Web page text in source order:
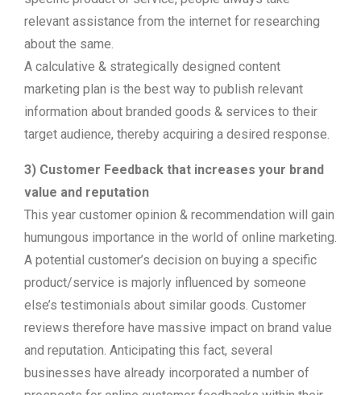
relevant assistance from the internet for researching
about the same.
A calculative & strategically designed content
marketing plan is the best way to publish relevant
information about branded goods & services to their
target audience, thereby acquiring a desired response.
3) Customer Feedback that increases your brand
value and reputation
This year customer opinion & recommendation will gain
humungous importance in the world of online marketing.
A potential customer’s decision on buying a specific
product/service is majorly influenced by someone
else’s testimonials about similar goods. Customer
reviews therefore have massive impact on brand value
and reputation. Anticipating this fact, several
businesses have already incorporated a number of